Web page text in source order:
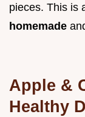
pieces. This is
homemade
Apple &
Healthy